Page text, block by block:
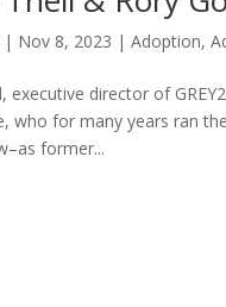
| Nov 8, 2023 |Adoption,
executive director of
who for many years ran
former...